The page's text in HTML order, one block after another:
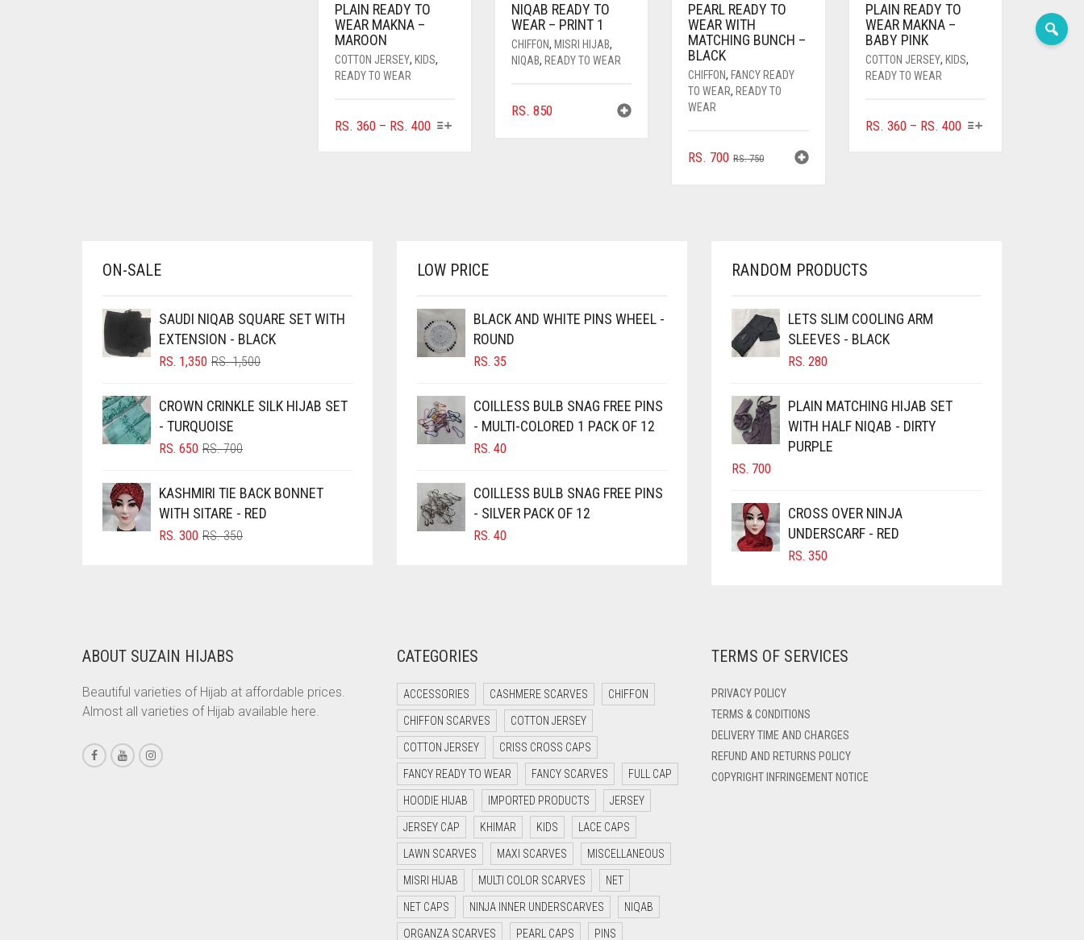
PLAIN READY TO
WEAR MAKNA –
MAROON
COTTON JERSEY, KIDS,
READY TO WEAR
RS. 360 – RS. 400PRICE
THIS
BE
THE
PRODUCT
PAGE
NIQAB READY TO
WEAR – PRINT 1
CHIFFON, MISRI HIJAB,
NIQAB, READY TO WEAR
RS. 850
PEARL READY TO
WEAR WITH
MATCHING BUNCH –
BLACK
CHIFFON, FANCY READY
TO WEAR, READY TO
WEAR
RS.750ORIGINAL
RS. 700
CURRENT
PLAIN READY TO
WEAR MAKNA –
BABY PINK
COTTON JERSEY, KIDS,
READY TO WEAR
RS. 360 – RS. 400PRICE
THIS
BROWN
BURGUNDY
CAMEL
CANDY PINK
CARAMEL
CARROT ORANGE
CHAMBRAY BLUE
CHOCOLATE BROWN
CIGAR BROWN
CINNAMON BROWN
COBALT BLUE
ON-SALE
SAUDI NIQAB SQUARE SET WITH
EXTENSION - BLACK
RS.1,500ORIGINAL
RS. 1,500.
RS. 1,350
CURRENT
RS. 1,350.
CROWN CRINKLE SILK HIJAB SET
- TURQUOISE
RS.700ORIGINAL
RS. 700.
RS. 650
CURRENT
RS. 650.
KASHMIRI TIE BACK BONNET
WITH SITARE - RED
RS.350ORIGINAL
RS. 300
CURRENT
LOW PRICE
BLACK AND WHITE PINS WHEEL -
ROUND
RS. 35
COILLESS BULB SNAG FREE PINS
- MULTI-COLORED 1 PACK OF 12
RS. 40
COILLESS BULB SNAG FREE PINS
- SILVER PACK OF 12
RS. 40
RANDOM PRODUCTS
LETS SLIM COOLING ARM
SLEEVES - BLACK
RS. 280
PLAIN MATCHING HIJAB SET
WITH HALF NIQAB - DIRTY
PURPLE
RS. 700
CROSS OVER NINJA
UNDERSCARF - RED
RS. 350
ABOUT SUZAIN HIJABS
Beautiful varieties of Hijab at affordable prices.
Almost all varieties of Hijab available here.
CATEGORIES
ACCESSORIES CASHMERE SCARVES CHIFFON
CHIFFON SCARVES COTTON JERSEY
COTTON JERSEY CRISS CROSS CAPS
FANCY READY TO WEAR FANCY SCARVES FULL CAP
HOODIE HIJAB IMPORTED PRODUCTS JERSEY
JERSEY CAP KHIMAR KIDS LACE CAPS
LAWN SCARVES MAXI SCARVES MISCELLANEOUS
MISRI HIJAB MULTI COLOR SCARVES NET
NET CAPS NINJA INNER UNDERSCARVES NIQAB
ORGANZA SCARVES PEARL CAPS PINS
TERMS OF SERVICES
PRIVACY POLICY
TERMS & CONDITIONS
DELIVERY TIME AND CHARGES
REFUND AND RETURNS POLICY
COPYRIGHT INFRINGEMENT NOTICE